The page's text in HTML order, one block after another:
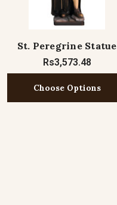
St. Peregrine Statue
Rs3,573.48
Choose Options